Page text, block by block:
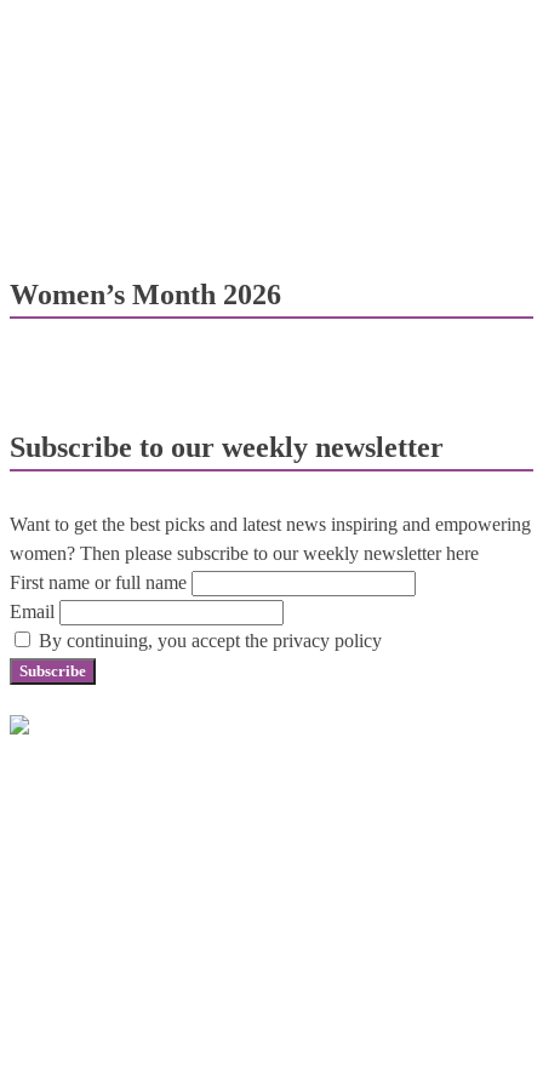
Women’s Month 2026
Subscribe to our weekly newsletter
Want to get the best picks and latest news inspiring and empowering
women? Then please subscribe to our weekly newsletter here
First name or full name
Email
By continuing, you accept the privacy policy